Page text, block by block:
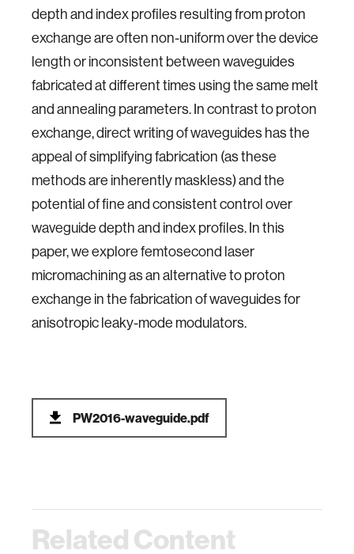
depth and index profiles resulting from proton
exchange are often non-uniform over the device
length or inconsistent between waveguides
fabricated at different times using the same melt
and annealing parameters. In contrast to proton
exchange, direct writing of waveguides has the
appeal of simplifying fabrication (as these
methods are inherently maskless) and the
potential of fine and consistent control over
waveguide depth and index profiles. In this
paper, we explore femtosecond laser
micromachining as an alternative to proton
exchange in the fabrication of waveguides for
anisotropic leaky-mode modulators.
PW2016-waveguide.pdf
Related Content